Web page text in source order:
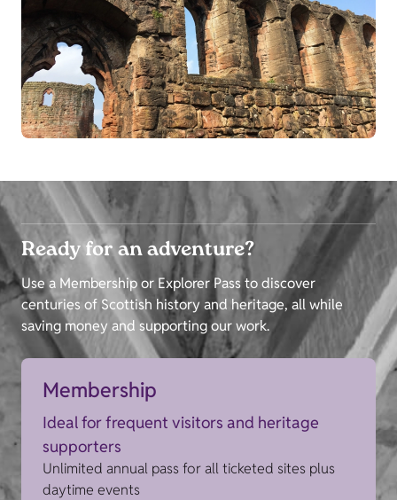
Ready for an adventure?
Use a Membership or Explorer Pass to discover
centuries of Scottish history and heritage, all while
saving money and supporting our work.
Membership
Ideal for frequent visitors and heritage
supporters
Unlimited annual pass for all ticketed sites plus
daytime events